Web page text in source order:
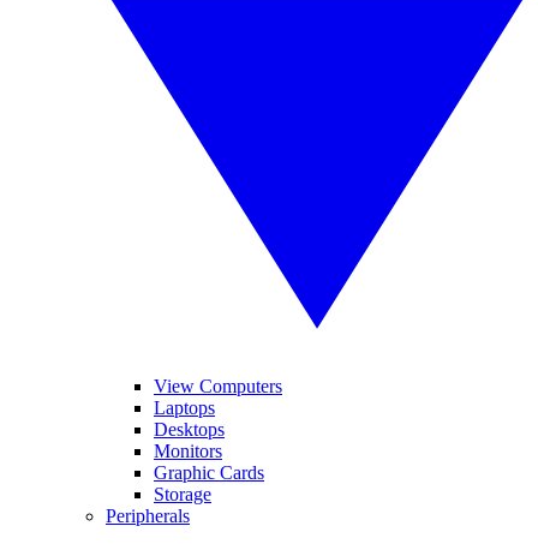
View Computers
Laptops
Desktops
Monitors
Graphic Cards
Storage
Peripherals